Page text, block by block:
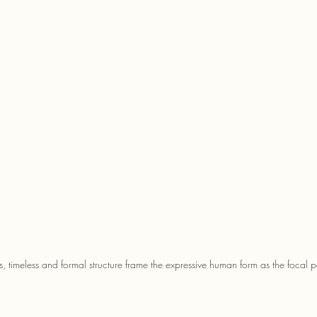
timeless and formal structure frame the expressive human form as the focal